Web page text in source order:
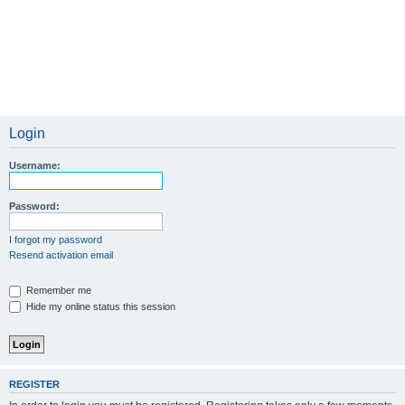
Login
Username:
Password:
I forgot my password
Resend activation email
Remember me
Hide my online status this session
REGISTER